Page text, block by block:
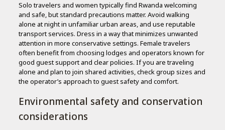
Solo travelers and women typically find Rwanda welcoming
and safe, but standard precautions matter. Avoid walking
alone at night in unfamiliar urban areas, and use reputable
transport services. Dress in a way that minimizes unwanted
attention in more conservative settings. Female travelers
often benefit from choosing lodges and operators known for
good guest support and clear policies. If you are traveling
alone and plan to join shared activities, check group sizes and
the operator’s approach to guest safety and comfort.
Environmental safety and conservation
considerations